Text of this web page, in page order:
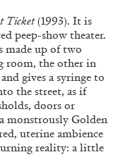
Ticket(1993). It is
peep-show theater.
made up of two
room, the other in
gives a syringe to
the street, as if
doors or
monstrously Golden
uterine ambience
reality: a little